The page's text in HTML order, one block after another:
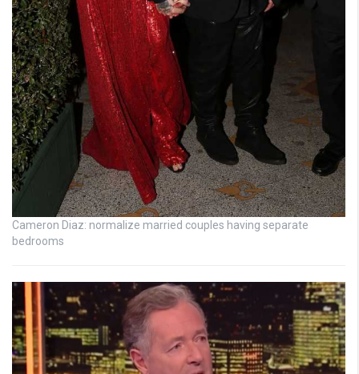
Cameron Diaz: normalize married couples having separate
bedrooms